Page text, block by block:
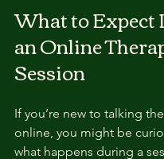
What to
an Online
Session
If you’re new to talking
online, you might be
what happens during a